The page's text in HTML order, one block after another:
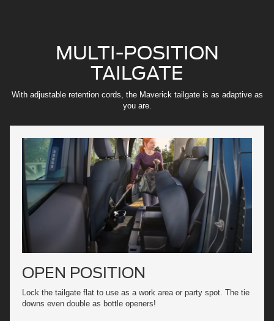
MULTI-POSITION
TAILGATE
With adjustable retention cords, the Maverick tailgate is as adaptive as
you are.
OPEN POSITION
Lock the tailgate flat to use as a work area or party spot. The tie
downs even double as bottle openers!